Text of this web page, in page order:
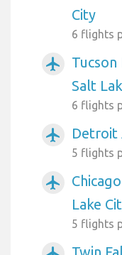
City
6 flights
airplanemode_active
Salt
6 flights
airplanemode_active Detroit
5 flights
airplanemode_active
Lake
5 flights
Twin